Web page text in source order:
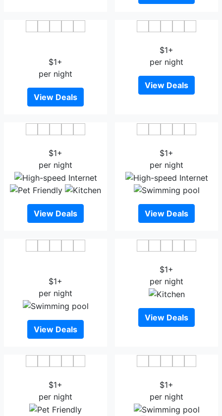
$1+
per night
View Deals
$1+
per night
View Deals
$1+
per night
View Deals
$1+
per night
View Deals
$1+
per night
View Deals
$1+
per night
View Deals
$1+
per night
$1+
per night